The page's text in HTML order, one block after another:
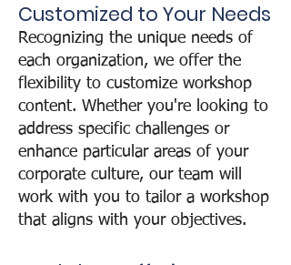
Customized to Your Needs
Recognizing the unique needs of
each organization, we offer the
flexibility to customize workshop
content. Whether you're looking to
address specific challenges or
enhance particular areas of your
corporate culture, our team will
work with you to tailor a workshop
that aligns with your objectives.